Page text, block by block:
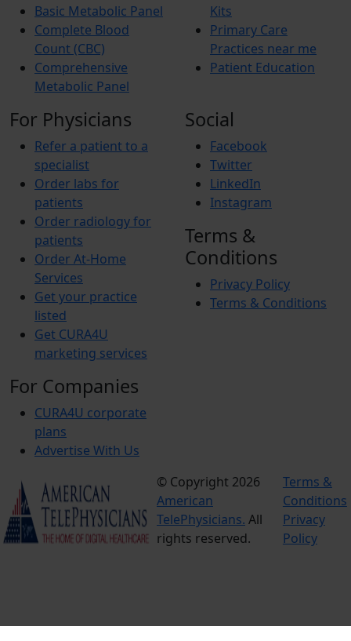
Basic Metabolic Panel
Complete Blood
Count (CBC)
Comprehensive
Metabolic Panel
Kits
Primary Care
Practices near me
Patient Education
For Physicians
Refer a patient to a
specialist
Order labs for
patients
Order radiology for
patients
Order At-Home
Services
Get your practice
listed
Get CURA4U
marketing services
For Companies
CURA4U corporate
plans
Advertise With Us
Social
Facebook
Twitter
LinkedIn
Instagram
Terms &
Conditions
Privacy Policy
Terms & Conditions
© Copyright 2026
American
TelePhysicians. All
rights reserved.
Terms &
Conditions
Privacy
Policy